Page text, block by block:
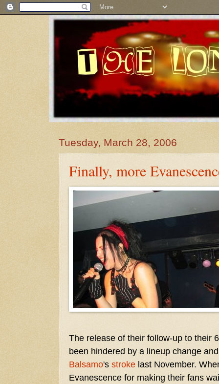
Tuesday, March 28, 2006
Finally, more
The release of their follow-up to their
been hindered by a lineup change
Balsamo's stroke last November.
Evanescence for making their fans